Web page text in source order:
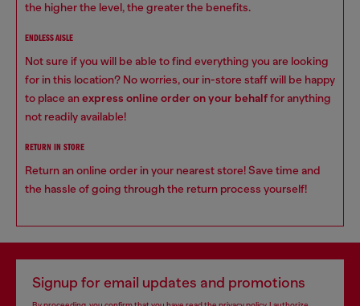
the higher the level, the greater the benefits.
ENDLESS AISLE
Not sure if you will be able to find everything you are looking
for in this location? No worries, our in-store staff will be happy
to place anexpress online order on your behalffor anything
not readily available!
RETURN IN STORE
Return an online order in your nearest store! Save time and
the hassle of going through the return process yourself!
Signup for email updates and promotions